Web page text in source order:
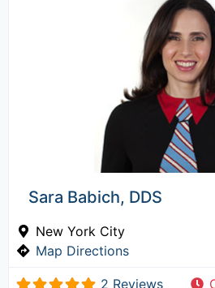
Sara Babich, DDS
New York City
Map Directions
2 Reviews